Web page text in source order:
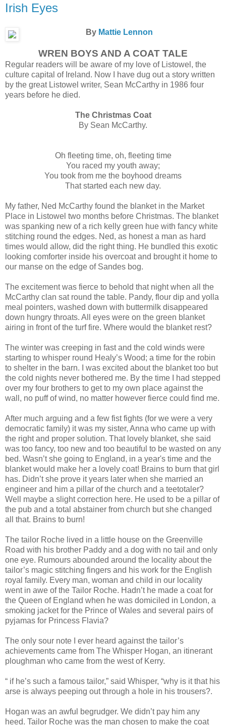
Irish Eyes
By Mattie Lennon
WREN BOYS AND A COAT TALE
Regular readers will be aware of my love of Listowel, the
culture capital of Ireland. Now I have dug out a story written
by the great Listowel writer, Sean McCarthy in 1986 four
years before he died.
The Christmas Coat
By Sean McCarthy.
Oh fleeting time, oh, fleeting time
You raced my youth away;
You took from me the boyhood dreams
That started each new day.
My father, Ned McCarthy found the blanket in the Market
Place in Listowel two months before Christmas. The blanket
was spanking new of a rich kelly green hue with fancy white
stitching round the edges. Ned, as honest a man as hard
times would allow, did the right thing. He bundled this exotic
looking comforter inside his overcoat and brought it home to
our manse on the edge of Sandes bog.
The excitement was fierce to behold that night when all the
McCarthy clan sat round the table. Pandy, flour dip and yolla
meal pointers, washed down with buttermilk disappeared
down hungry throats. All eyes were on the green blanket
airing in front of the turf fire. Where would the blanket rest?
The winter was creeping in fast and the cold winds were
starting to whisper round Healy’s Wood; a time for the robin
to shelter in the barn. I was excited about the blanket too but
the cold nights never bothered me. By the time I had stepped
over my four brothers to get to my own place against the
wall, no puff of wind, no matter however fierce could find me.
After much arguing and a few fist fights (for we were a very
democratic family) it was my sister, Anna who came up with
the right and proper solution. That lovely blanket, she said
was too fancy, too new and too beautiful to be wasted on any
bed. Wasn’t she going to England, in a year's time and the
blanket would make her a lovely coat! Brains to burn that girl
has. Didn’t she prove it years later when she married an
engineer and him a pillar of the church and a teetotaler?
Well maybe a slight correction here. He used to be a pillar of
the pub and a total abstainer from church but she changed
all that. Brains to burn!
The tailor Roche lived in a little house on the Greenville
Road with his brother Paddy and a dog with no tail and only
one eye. Rumours abounded around the locality about the
tailor’s magic stitching fingers and his work for the English
royal family. Every man, woman and child in our locality
went in awe of the Tailor Roche. Hadn’t he made a coat for
the Queen of England when he was domiciled in London, a
smoking jacket for the Prince of Wales and several pairs of
pyjamas for Princess Flavia?
The only sour note I ever heard against the tailor’s
achievements came from The Whisper Hogan, an itinerant
ploughman who came from the west of Kerry.
“ if he’s such a famous tailor,” said Whisper, “why is it that his
arse is always peeping out through a hole in his trousers?.
Hogan was an awful begrudger. We didn’t pay him any
heed. Tailor Roche was the man chosen to make the coat